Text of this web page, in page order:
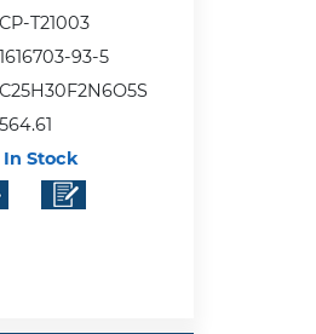
CP-T21003
1616703-93-5
C25H30F2N6O5S
564.61
In Stock